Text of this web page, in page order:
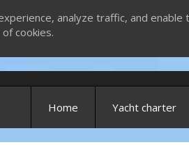
analyze traffic, and enable
cookies.
Home Yacht charter